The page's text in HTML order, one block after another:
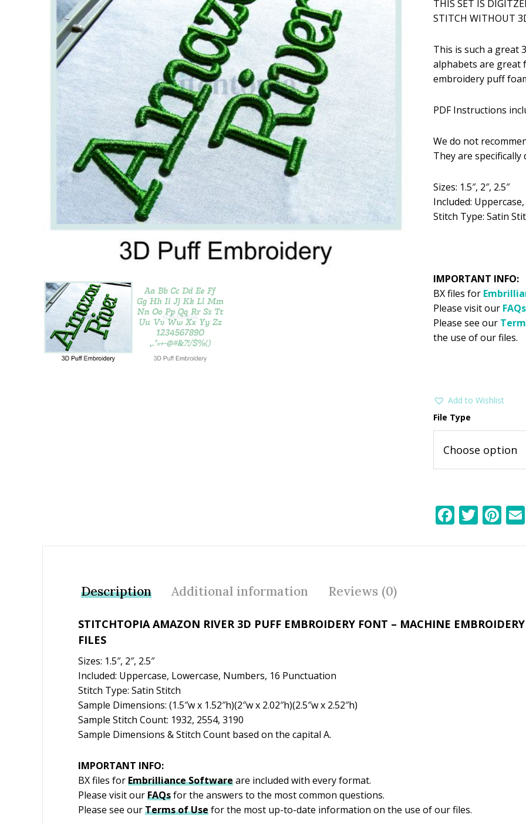
Add to Wishlist
was: is:
THIS SET IS
STITCH WITHOUT
This is such a great
alphabets are great
embroidery puff
PDF Instructions
We do not
They are
Sizes: 1.5″, 2″, 2.5″
Included:
Stitch Type: Satin
IMPORTANT INFO:
BX files for
Please visit our FAQs
Please see our
the use of our files.
Add to Wishlist
File Type
F
k
T Pi
Description Additional information Reviews (0)
STITCHTOPIA AMAZON RIVER 3D PUFF EMBROIDERY FONT – MACHINE
FILES
Sizes: 1.5″, 2″, 2.5″
Included: Uppercase, Lowercase, Numbers, 16 Punctuation
Stitch Type: Satin Stitch
Sample Dimensions: (1.5″w x 1.52″h)(2″w x 2.02″h)(2.5″w x 2.52″h)
Sample Stitch Count: 1932, 2554, 3190
Sample Dimensions & Stitch Count based on the capital A.
IMPORTANT INFO:
BX files forEmbrillianceSoftwareare included with every format.
Please visit ourFAQsfor the answers to the most common questions.
Please see ourTerms of Usefor the most up-to-date information on the use of our files.